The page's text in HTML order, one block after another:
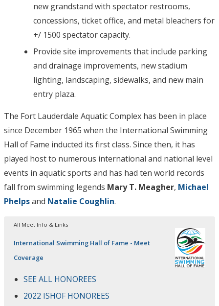
new grandstand with spectator restrooms,
concessions, ticket office, and metal bleachers for
+/ 1500 spectator capacity.
Provide site improvements that include parking
and drainage improvements, new stadium
lighting, landscaping, sidewalks, and new main
entry plaza.
The Fort Lauderdale Aquatic Complex has been in place
since December 1965 when the International Swimming
Hall of Fame inducted its first class. Since then, it has
played host to numerous international and national level
events in aquatic sports and has had ten world records
fall from swimming legends Mary T. Meagher, Michael
Phelpsand Natalie Coughlin.
All Meet Info & Links
International Swimming Hall of Fame - Meet
Coverage
SEE ALL HONOREES
2022 ISHOF HONOREES